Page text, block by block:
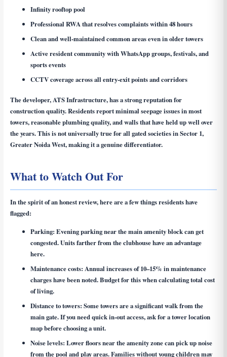
Infinity rooftop pool
Professional RWA that resolves complaints within 48 hours
Clean and well-maintained common areas even in older towers
Active resident community with WhatsApp groups, festivals, and
sports events
CCTV coverage across all entry-exit points and corridors
The developer, ATS Infrastructure, has a strong reputation for
construction quality. Residents report minimal seepage issues in most
towers, reasonable plumbing quality, and walls that have held up well over
the years. This is not universally true for all gated societies in Sector 1,
Greater Noida West, making it a genuine differentiator.
What to Watch Out For
In the spirit of an honest review, here are a few things residents have
flagged:
Parking: Evening parking near the main amenity block can get
congested. Units farther from the clubhouse have an advantage
here.
Maintenance costs: Annual increases of 10–15% in maintenance
charges have been noted. Budget for this when calculating total cost
of living.
Distance to towers: Some towers are a significant walk from the
main gate. If you need quick in-out access, ask for a tower location
map before choosing a unit.
Noise levels: Lower floors near the amenity zone can pick up noise
from the pool and play areas. Families without young children may